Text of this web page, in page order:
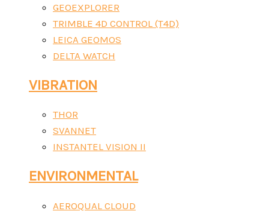
GEOEXPLORER
TRIMBLE 4D CONTROL (T4D)
LEICA GEOMOS
DELTA WATCH
VIBRATION
THOR
SVANNET
INSTANTEL VISION II
ENVIRONMENTAL
AEROQUAL CLOUD